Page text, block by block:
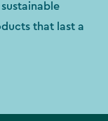
that last a